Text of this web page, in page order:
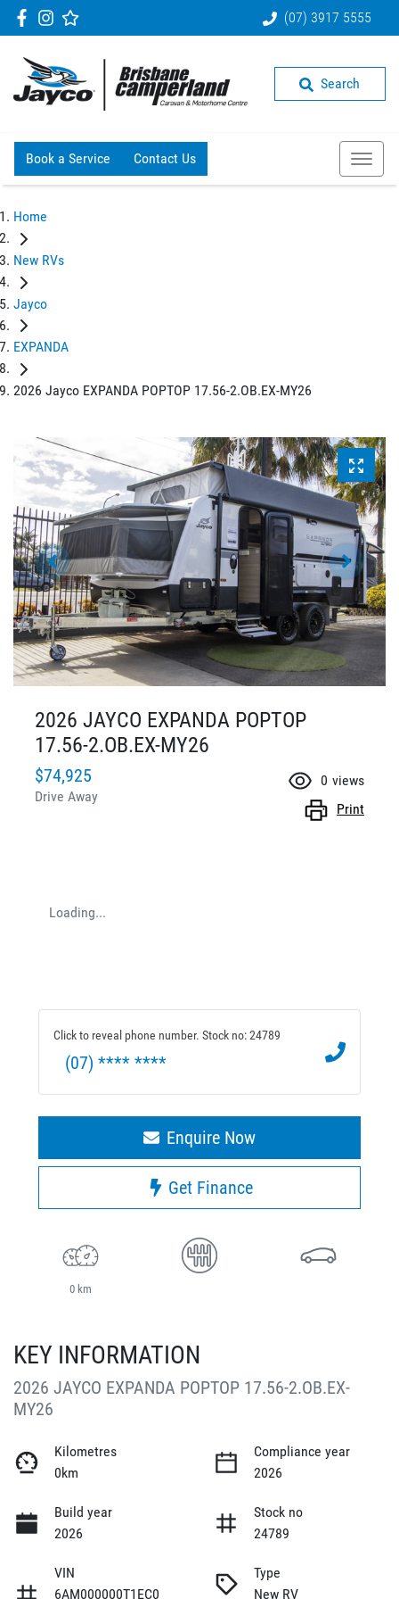
(07) 3917 5555
Search
Book a Service Contact Us
Home
New RVs
Jayco
EXPANDA
2026 Jayco EXPANDA POPTOP 17.56-2.OB.EX-MY26
2026 JAYCO EXPANDA POPTOP
17.56-2.OB.EX-MY26
$74,925
Drive Away
0 views
Print
Loading...
Click to reveal phone number. Stock no: 24789
(07) **** ****
Enquire Now
Get Finance
0 km
KEY INFORMATION
2026 JAYCO EXPANDA POPTOP 17.56-2.OB.EX-
MY26
Kilometres
0km
Compliance year
2026
Build year
2026
Stock no
24789
VIN
6AM000000T1EC0
Type
New RV